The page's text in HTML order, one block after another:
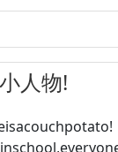
人物!